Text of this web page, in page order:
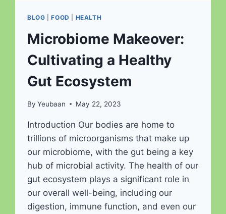
BLOG |FOOD HEALTH
Microbiome Makeover:
Cultivating a Healthy
Gut Ecosystem
By Yeubaan May 22, 2023
Introduction Our bodies are home to
trillions of microorganisms that make up
our microbiome, with the gut being a key
hub of microbial activity. The health of our
gut ecosystem plays a significant role in
our overall well-being, including our
digestion, immune function, and even our